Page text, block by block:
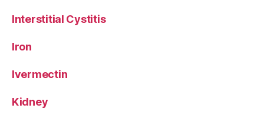
Interstitial Cystitis
Iron
Ivermectin
Kidney